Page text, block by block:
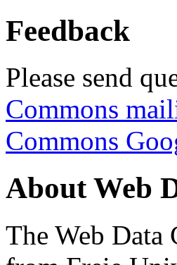
Feedback
Please send
Commons
Commons
About Web
The Web Data